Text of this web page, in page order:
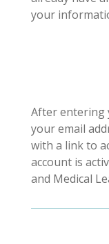
your
After entering
your email
with a link to
account is
and Medical